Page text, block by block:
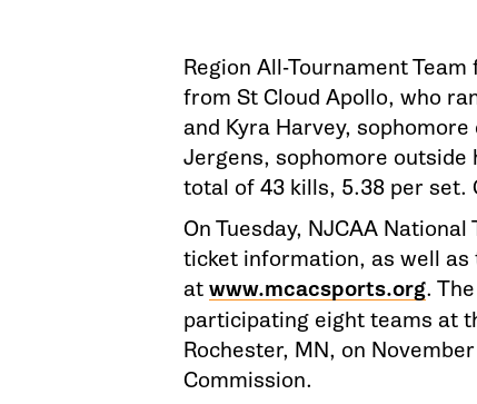
Region All-Tournament
from St Cloud Apollo, who
and Kyra Harvey,
Jergens, sophomore outside
total of 43 kills, 5.38 per set.
On Tuesday, NJCAA
ticket information, as well as
at www.mcacsports.org.
participating eight teams at
Rochester, MN, on
Commission.